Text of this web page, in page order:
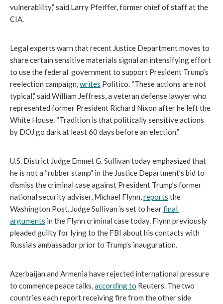
vulnerability,” said Larry Pfeiffer, former chief of staff at the
CIA.
Legal experts warn that recent Justice Department moves to
share certain sensitive materials signal an intensifying effort
to use the federal  government to support President Trump’s
reelection campaign, writes Politico. “These actions are not
typical,” said William Jeffress, a veteran defense lawyer who
represented former President Richard Nixon after he left the
White House. “Tradition is that politically sensitive actions
by DOJ go dark at least 60 days before an election.”
U.S. District Judge Emmet G. Sullivan today emphasized that
he is not a “rubber stamp” in the Justice Department’s bid to
dismiss the criminal case against President Trump’s former
national security adviser, Michael Flynn, reports the
Washington Post. Judge Sullivan is set to hear final
arguments in the Flynn criminal case today. Flynn previously
pleaded guilty for lying to the FBI about his contacts with
Russia’s ambassador prior to Trump’s inauguration.
Azerbaijan and Armenia have rejected international pressure
to commence peace talks, according to Reuters. The two
countries each report receiving fire from the other side